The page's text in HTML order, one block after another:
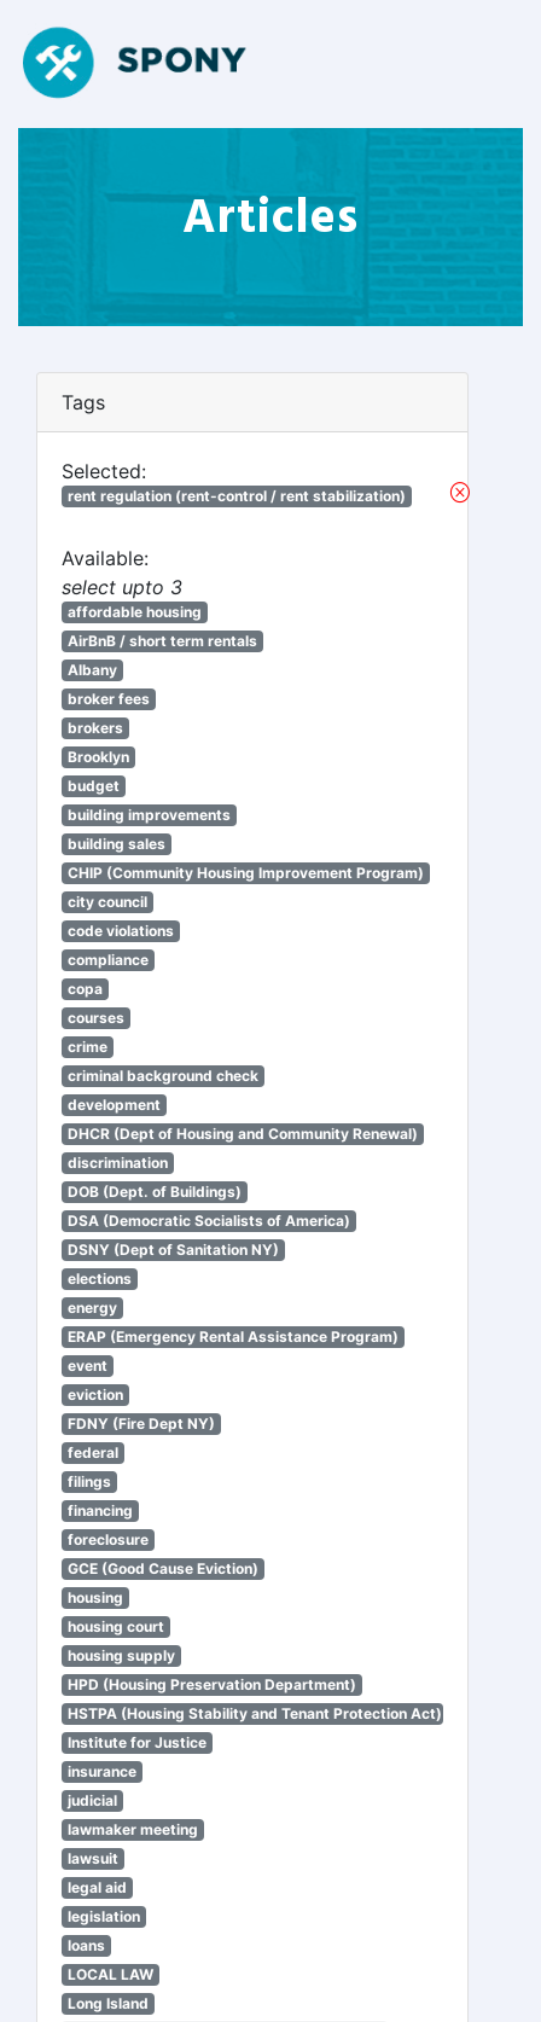
Articles
Tags
Selected:
rent regulation (rent-control / rent stabilization)
Available:
select upto 3
affordable housing
AirBnB / short term rentals
Albany
broker fees
brokers
Brooklyn
budget
building improvements
building sales
CHIP (Community Housing Improvement Program)
city council
code violations
compliance
copa
courses
crime
criminal background check
development
DHCR (Dept of Housing and Community Renewal)
discrimination
DOB (Dept. of Buildings)
DSA (Democratic Socialists of America)
DSNY (Dept of Sanitation NY)
elections
energy
ERAP (Emergency Rental Assistance Program)
event
eviction
FDNY (Fire Dept NY)
federal
filings
financing
foreclosure
GCE (Good Cause Eviction)
housing
housing court
housing supply
HPD (Housing Preservation Department)
HSTPA (Housing Stability and Tenant Protection Act)
Institute for Justice
insurance
judicial
lawmaker meeting
lawsuit
legal aid
legislation
loans
LOCAL LAW
Long Island